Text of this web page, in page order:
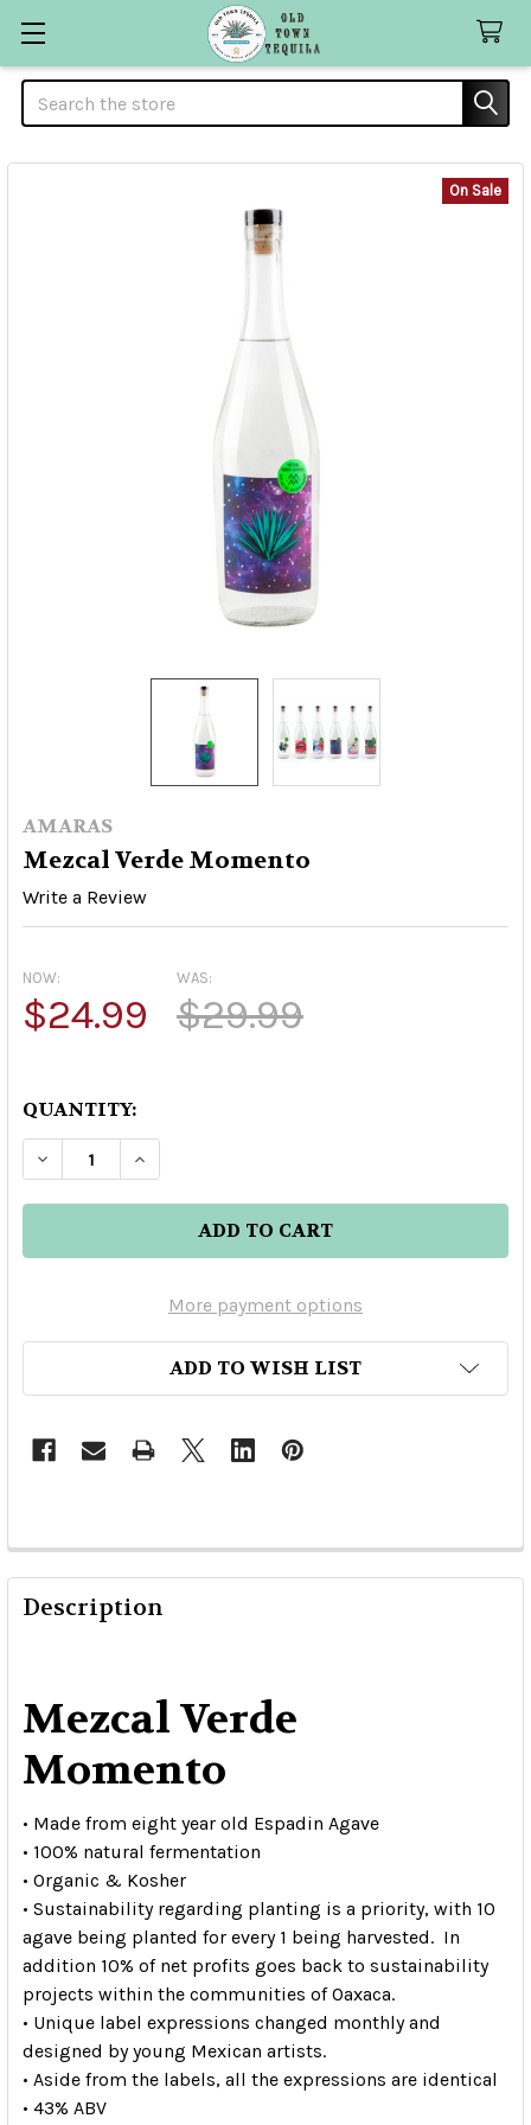
Search
AMARAS
Mezcal Verde Momento
Write a Review
On Sale
NOW:
$24.99
WAS:
$29.99
QUANTITY:
DECREASE QUANTITY OF MEZCAL VERDE
INCREASE QUANTITY OF MEZCAL
More payment options
ADD TO WISH LIST
Description
Mezcal Verde
Momento
• Made from eight year old Espadin Agave
• 100% natural fermentation
• Organic & Kosher
• Sustainability regarding planting is a priority, with 10
agave being planted for every 1 being harvested. In
addition 10% of net profits goes back to sustainability
projects within the communities of Oaxaca.
• Unique label expressions changed monthly and
designed by young Mexican artists.
• Aside from the labels, all the expressions are identical
• 43% ABV